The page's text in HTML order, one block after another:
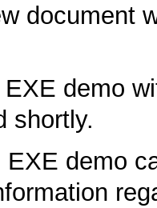
document
demo
shortly.
EXE demo